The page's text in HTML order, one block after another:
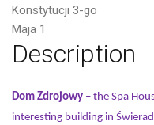
Konstytucji 3-go
Maja 1
Description
Dom Zdrojowy – the Spa
interesting building in